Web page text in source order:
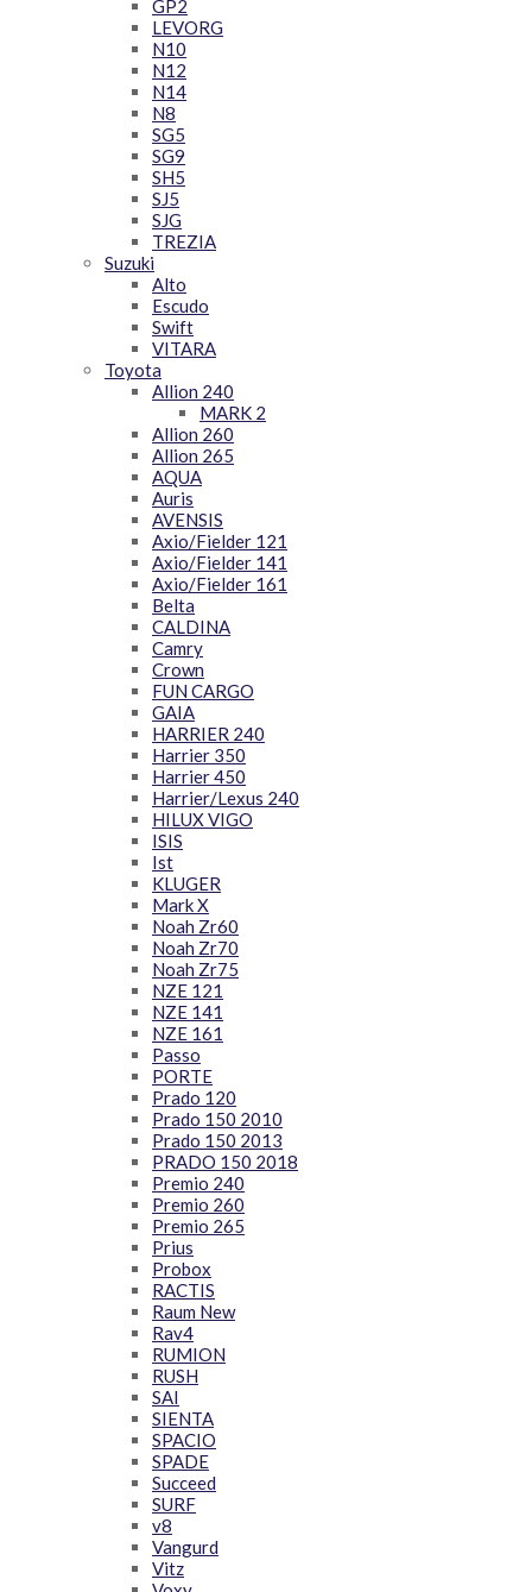
GP2
LEVORG
N10
N12
N14
N8
SG5
SG9
SH5
SJ5
SJG
TREZIA
Suzuki
Alto
Escudo
Swift
VITARA
Toyota
Allion 240
MARK 2
Allion 260
Allion 265
AQUA
Auris
AVENSIS
Axio/Fielder 121
Axio/Fielder 141
Axio/Fielder 161
Belta
CALDINA
Camry
Crown
FUN CARGO
GAIA
HARRIER 240
Harrier 350
Harrier 450
Harrier/Lexus 240
HILUX VIGO
ISIS
Ist
KLUGER
Mark X
Noah Zr60
Noah Zr70
Noah Zr75
NZE 121
NZE 141
NZE 161
Passo
PORTE
Prado 120
Prado 150 2010
Prado 150 2013
PRADO 150 2018
Premio 240
Premio 260
Premio 265
Prius
Probox
RACTIS
Raum New
Rav4
RUMION
RUSH
SAI
SIENTA
SPACIO
SPADE
Succeed
SURF
v8
Vangurd
Vitz